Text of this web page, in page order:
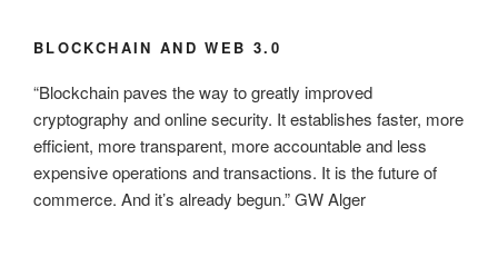
BLOCKCHAIN AND WEB 3.0
“Blockchain paves the way to greatly improved
cryptography and online security. It establishes faster, more
efficient, more transparent, more accountable and less
expensive operations and transactions. It is the future of
commerce. And it’s already begun.” GW Alger